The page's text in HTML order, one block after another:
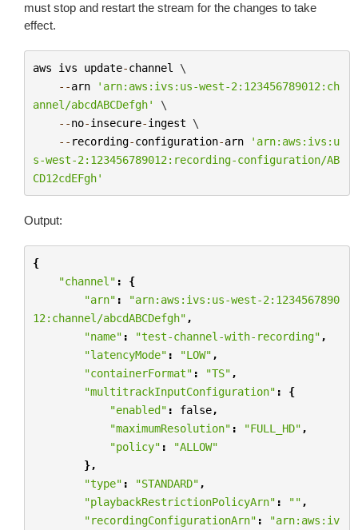
must stop and restart the stream for the changes to take
effect.
aws ivs update-channel
\
--arn
'arn:aws:ivs:us-west-2:123456789012:ch
annel/abcdABCDefgh'
\
--no-insecure-ingest \
-- recording-configuration-arn
'arn:aws:ivs:u
s-west-2:123456789012:recording-configuration/AB
CD12cdEFgh'
Output:
{
"channel" :
{
"arn" :
"arn:aws:ivs:us-west-2:1234567890
12:channel/abcdABCDefgh" ,
"name" : "test-channel-with-recording" ,
"latencyMode" : "LOW" ,
"containerFormat" : "TS" ,
"multitrackInputConfiguration" :
{
"enabled" : false,
"maximumResolution" : "FULL_HD" ,
"policy" :
"ALLOW"
},
"type" : "STANDARD" ,
"playbackRestrictionPolicyArn" : "" ,
"recordingConfigurationArn" : "arn:aws:iv